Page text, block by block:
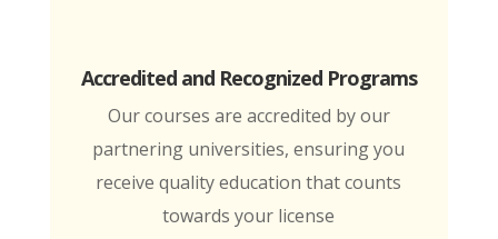
Accredited and Recognized Programs
Our courses are accredited by our
partnering universities, ensuring you
receive quality education that counts
towards your license